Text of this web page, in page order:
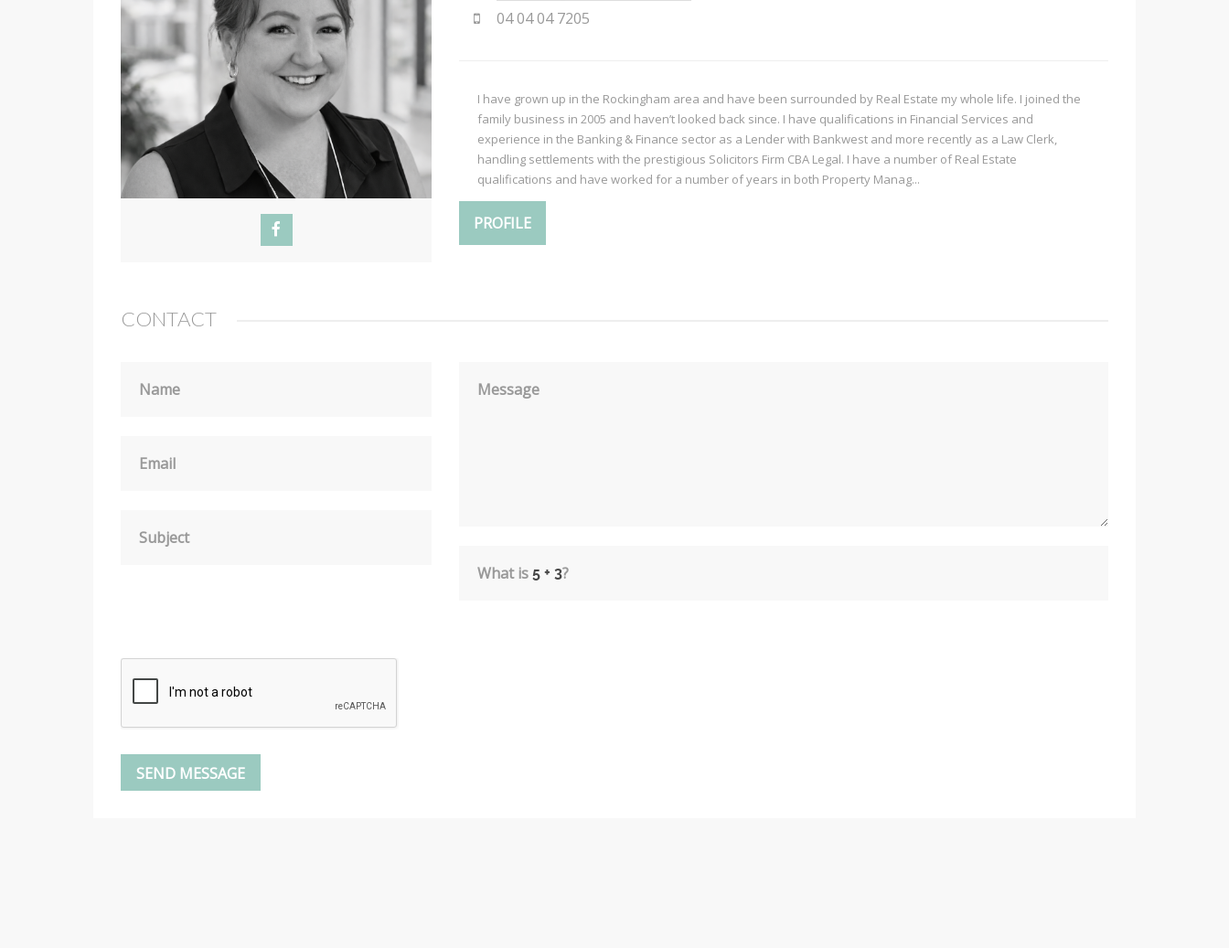
04 04 04 7205
I have grown up in the Rockingham area and have been surrounded by Real Estate my whole life. I joined the
family business in 2005 and haven’t looked back since. I have qualifications in Financial Services and
experience in the Banking & Finance sector as a Lender with Bankwest and more recently as a Law Clerk,
handling settlements with the prestigious Solicitors Firm CBA Legal. I have a number of Real Estate
qualifications and have worked for a number of years in both Property Manag...
PROFILE
CONTACT
Name
Email
Subject
Message
What is ?